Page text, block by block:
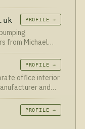
PROFILE →
from Michael
PROFILE →
office interior
and
PROFILE →